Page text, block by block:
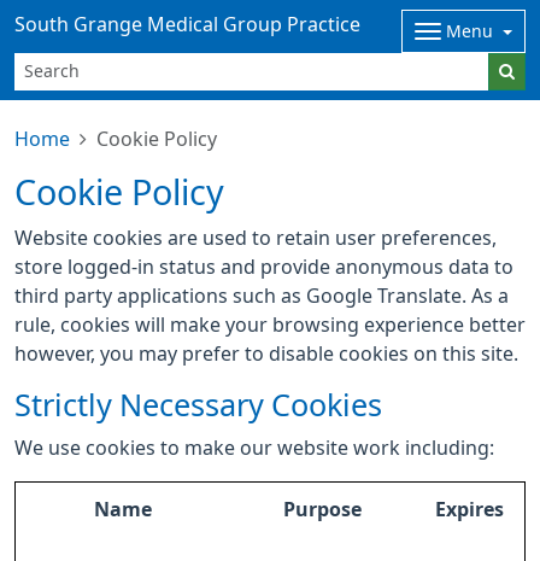
South Grange Medical Group Practice Menu
Home Cookie Policy
Cookie Policy
Website cookies are used to retain user preferences,
store logged-in status and provide anonymous data to
third party applications such as Google Translate. As a
rule, cookies will make your browsing experience better
however, you may prefer to disable cookies on this site.
Strictly Necessary Cookies
We use cookies to make our website work including:
Name Purpose Expires